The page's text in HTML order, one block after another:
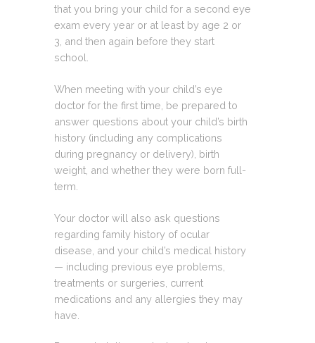
that you bring your child for a second eye
exam every year or at least by age 2 or
3, and then again before they start
school.
When meeting with your child’s eye
doctor for the first time, be prepared to
answer questions about your child’s birth
history (including any complications
during pregnancy or delivery), birth
weight, and whether they were born full-
term.
Your doctor will also ask questions
regarding family history of ocular
disease, and your child’s medical history
— including previous eye problems,
treatments or surgeries, current
medications and any allergies they may
have.